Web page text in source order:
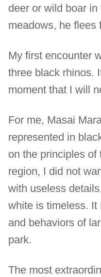
deer or wild boar
meadows, he flees
My first encounter
three black rhinos.
moment that I will
For me, Masai
represented in
on the principles
region, I did not
with useless
white is timeless.
and behaviors of
park.
The most